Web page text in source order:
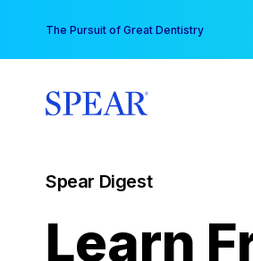
content
The Pursuit of Great Dentistry
Spear Digest
Learn